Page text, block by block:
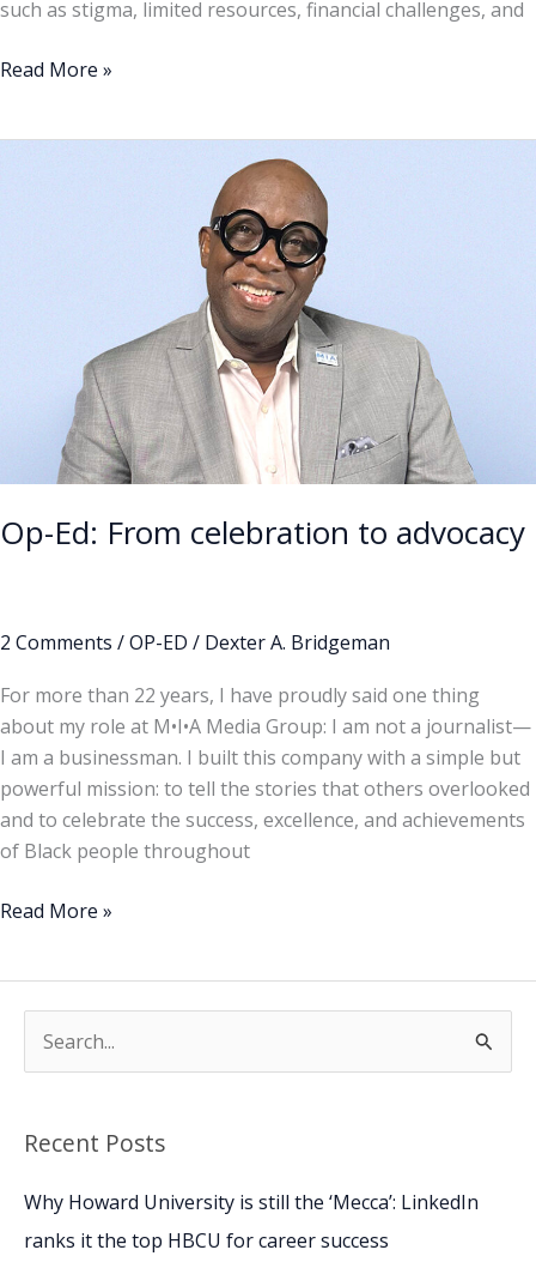
such as stigma, limited resources, financial challenges, and
Read More »
Op-Ed: From celebration to advocacy
2 Comments /OP-ED / Dexter A. Bridgeman
For more than 22 years, I have proudly said one thing
about my role at M•I•A Media Group: I am not a journalist—
I am a businessman. I built this company with a simple but
powerful mission: to tell the stories that others overlooked
and to celebrate the success, excellence, and achievements
of Black people throughout
Read More »
c
h
Recent Posts
Why Howard University is still the ‘Mecca’: LinkedIn
ranks it the top HBCU for career success